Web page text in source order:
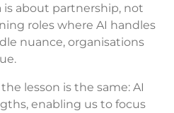
is about partnership, not
roles where AI handles
nuance, organisations
lesson is the same: AI
enabling us to focus